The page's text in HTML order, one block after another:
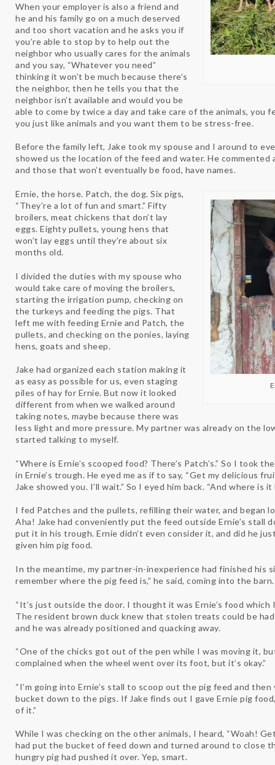
When your employer is also a friend and
he and his family go on a much deserved
and too short vacation and he asks you if
you’re able to stop by to help out the
neighbor who usually cares for the animals
and you say, “Whatever you need”
thinking it won’t be much because there’s
the neighbor, then he tells you that the
neighbor isn’t available and would you be
able to come by twice a day and take care of the animals, you
you just like animals and you want them to be stress-free.
Before the family left, Jake took my spouse and I around to
showed us the location of the feed and water. He commented
and those that won’t eventually be food, have names.
Ernie, the horse. Patch, the dog. Six pigs,
“They’re a lot of fun and smart.” Fifty
broilers, meat chickens that don’t lay
eggs. Eighty pullets, young hens that
won’t lay eggs until they’re about six
months old.
I divided the duties with my spouse who
would take care of moving the broilers,
starting the irrigation pump, checking on
the turkeys and feeding the pigs. That
left me with feeding Ernie and Patch, the
pullets, and checking on the ponies, laying
hens, goats and sheep.
Jake had organized each station making it
as easy as possible for us, even staging
piles of hay for Ernie. But now it looked
different from when we walked around
taking notes, maybe because there was
less light and more pressure. My partner was already on the
started talking to myself.
“Where is Ernie’s scooped food? There’s Patch’s.” So I took
in Ernie’s trough. He eyed me as if to say, “Get my delicious
Jake showed you. I’ll wait.” So I eyed him back. “And where is it
I fed Patches and the pullets, refilling their water, and began
Aha! Jake had conveniently put the feed outside Ernie’s stall
put it in his trough. Ernie didn’t even consider it, and did he
given him pig food.
In the meantime, my partner-in-inexperience had finished his
remember where the pig feed is,” he said, coming into the
“It’s just outside the door. I thought it was Ernie’s food which
The resident brown duck knew that stolen treats could be
and he was already positioned and quacking away.
“One of the chicks got out of the pen while I was moving it,
complained when the wheel went over its foot, but it’s okay.”
“I’m going into Ernie’s stall to scoop out the pig feed and
bucket down to the pigs. If Jake finds out I gave Ernie pig
of it.”
While I was checking on the other animals, I heard, “Woah!
had put the bucket of feed down and turned around to close
hungry pig had pushed it over. Yep, smart.